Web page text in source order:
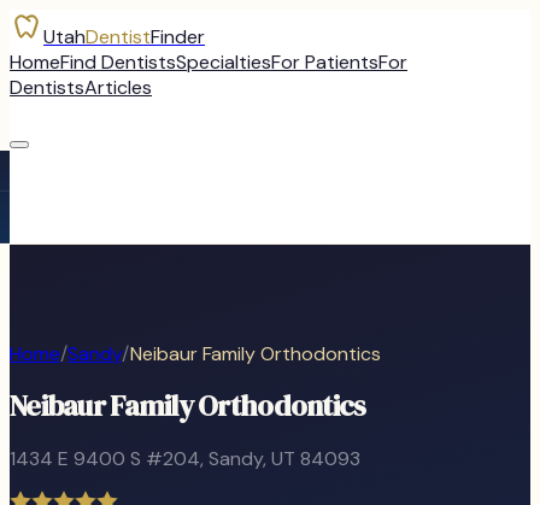
UtahDentistFinder
HomeFind DentistsSpecialtiesFor PatientsFor
DentistsArticles
Home/Sandy/Neibaur Family Orthodontics
Neibaur Family Orthodontics
1434 E 9400 S #204, Sandy, UT 84093